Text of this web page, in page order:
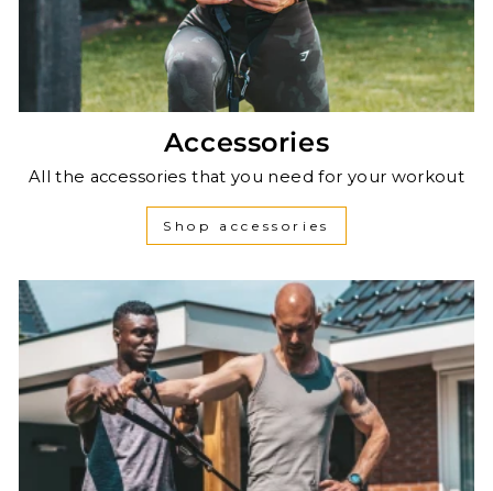
Accessories
All the accessories that you need for your workout
Shop accessories